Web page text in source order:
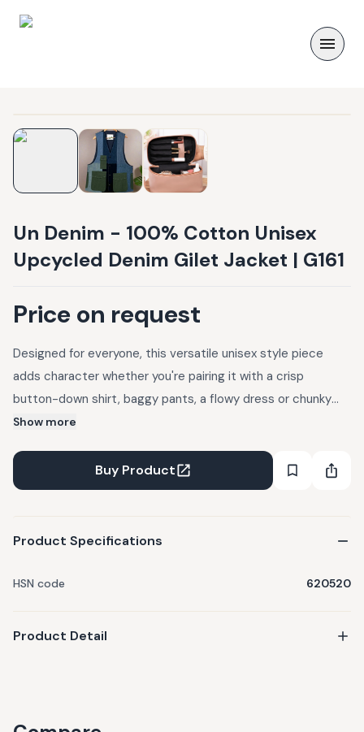
Un Denim - 100% Cotton Unisex
Upcycled Denim Gilet Jacket | G161
Price on request
Designed for everyone, this versatile unisex style piece
adds character whether you're pairing it with a crisp
button-down shirt, baggy pants, a flowy dress or chunky
knit sweater. The premium denim softens with each wear
piece that works for any style and any seas
Show more
Buy Product
Product Specifications
HSN code 620520
Product Detail